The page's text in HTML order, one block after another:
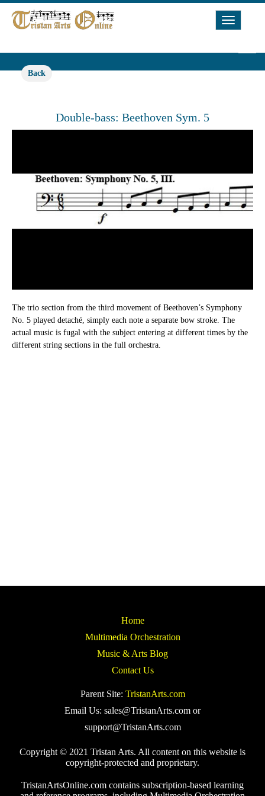
Toggle
Back
Double-bass: Beethoven Sym. 5
The trio section from the third movement of Beethoven’s Symphony
No. 5 played detaché, simply each note a separate bow stroke. The
actual music is fugal with the subject entering at different times by the
different string sections in the full orchestra.
Home
Multimedia Orchestration
Music & Arts Blog
Contact Us
Parent Site: TristanArts.com
Email Us: sales@TristanArts.com or
support@TristanArts.com
Copyright © 2021 Tristan Arts. All content on this website is
copyright-protected and proprietary.
TristanArtsOnline.com contains subscription-based learning